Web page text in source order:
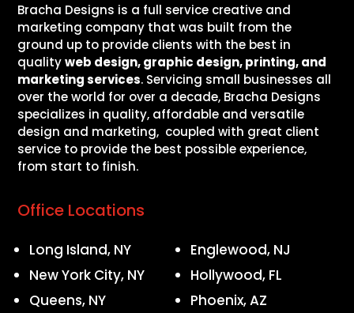
Bracha Designs is a full service creative and
marketing company that was built from the
ground up to provide clients with the best in
qualityweb design, graphic design, printing, and
marketing services. Servicing small businesses all
over the world for over a decade, Bracha Designs
specializes in quality, affordable and versatile
design and marketing, coupled with great client
service to provide the best possible experience,
from start to finish.
Office Locations
Long Island, NY
New York City, NY
Queens, NY
Englewood, NJ
Hollywood, FL
Phoenix, AZ